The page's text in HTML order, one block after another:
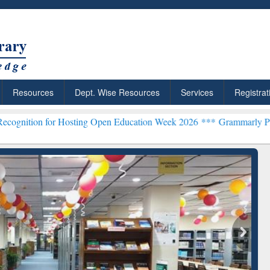
Resources Dept. Wise Resources Services
Open Education Week 2026 ***Grammarly Premium (Edu)
Citation-
Grammarly Premium (Edu)